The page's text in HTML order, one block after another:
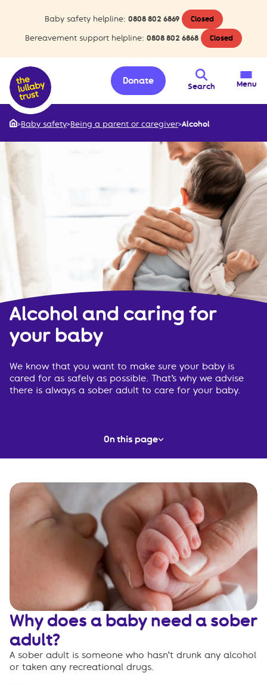
Baby safety helpline: 0808 802 6869 Closed
Bereavement support helpline: 0808 802 6868 Closed
Search
Donate Menu
>Baby safety>Being a parent or caregiver>Alcohol
Alcohol and caring for
your baby
We know that you want to make sure your baby is
cared for as safely as possible. That’s why we advise
there is always a sober adult to care for your baby.
On this page
Planning ahead
Co-sleeping
Breastfeeding
Caring for yourself
FAQs
Why does a baby need a sober
adult?
A sober adult is someone who hasn’t drunk any alcohol
or taken any recreational drugs.